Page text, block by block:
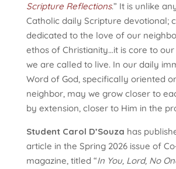
Scripture Reflections.” It is unlike
Catholic daily Scripture devotional;
dedicated to the love of our
ethos of Christianity…it is core to
we are called to live. In our daily
Word of God, specifically oriented
neighbor, may we grow closer to
by extension, closer to Him in the
Student Carol D’Souza has
article in the Spring 2026 issue of
magazine, titled “In You, Lord, No